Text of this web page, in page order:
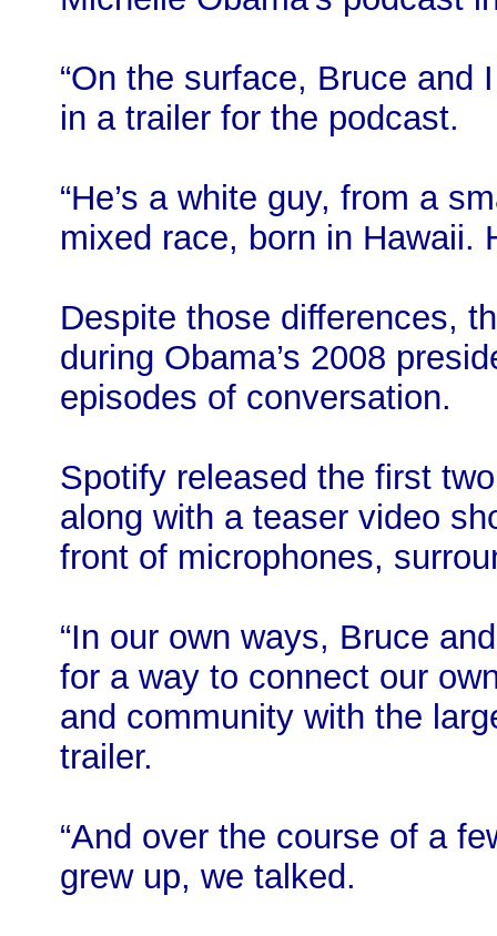
“On the surface, Bruce and
in a trailer for the podcast.
“He’s a white guy, from a
mixed race, born in Hawaii.
Despite those differences,
during Obama’s 2008
episodes of conversation.
Spotify released the first
along with a teaser video
front of microphones,
“In our own ways, Bruce
for a way to connect our
and community with the
trailer.
“And over the course of a
grew up, we talked.